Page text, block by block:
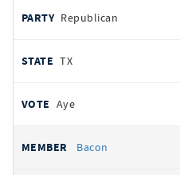
Republican
TX
Aye
Bacon